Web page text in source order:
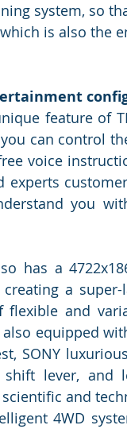
system, so
is also the
feature of
can control
voice
experts
you
has a
a
flexible and
equipped
SONY
shift lever, and
and
4WD